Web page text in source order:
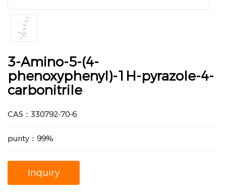
3-Amino-5-(4-
phenoxyphenyl)-1H-pyrazole-4-
carbonitrile
CAS：330792-70-6
purity：99%
Inquiry